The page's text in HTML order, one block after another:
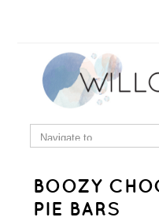
BOOZY
PIE BARS